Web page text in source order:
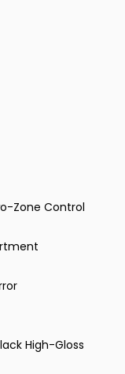
Zone Control
High-Gloss